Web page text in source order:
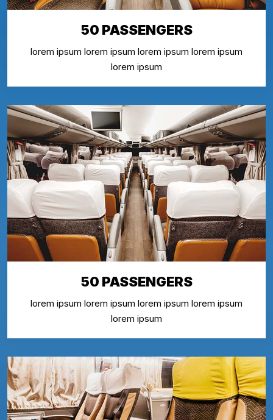
50 PASSENGERS
lorem ipsum lorem ipsum lorem ipsum lorem ipsum
lorem ipsum
50 PASSENGERS
lorem ipsum lorem ipsum lorem ipsum lorem ipsum
lorem ipsum